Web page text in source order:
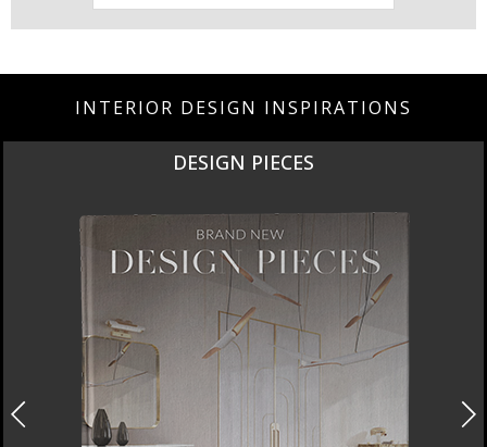
INTERIOR DESIGN INSPIRATIONS
DESIGN PIECES